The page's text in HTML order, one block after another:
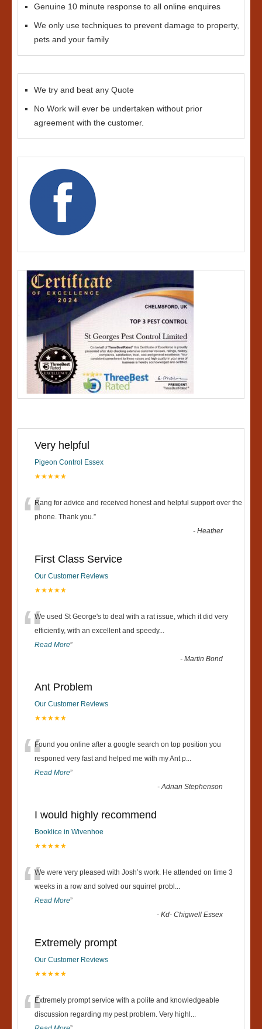
Genuine 10 minute response to all online enquires
We only use techniques to prevent damage to property,
pets and your family
We try and beat any Quote
No Work will ever be undertaken without prior
agreement with the customer.
Very helpful
Pigeon Control Essex
★★★★★
“Rang for advice and received honest and helpful support over the
phone. Thank you.”
-Heather
First Class Service
Our Customer Reviews
★★★★★
“We used St George's to deal with a rat issue, which it did very
efficiently, with an excellent and speedy...
Read More”
-Martin Bond
Ant Problem
Our Customer Reviews
★★★★★
“Found you online after a google search on top position you
responed very fast and helped me with my Ant p...
Read More”
-Adrian Stephenson
I would highly recommend
Booklice in Wivenhoe
★★★★★
“We were very pleased with Josh’s work. He attended on time 3
weeks in a row and solved our squirrel probl ...
Read More”
-Kd- Chigwell Essex
Extremely prompt
Our Customer Reviews
★★★★★
“Extremely prompt service with a polite and knowledgeable
discussion regarding my pest problem. Very highl ...